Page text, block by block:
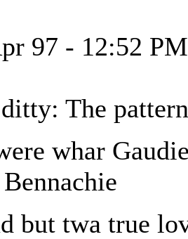
97 - 12:52 PM
The
whar
but twa true